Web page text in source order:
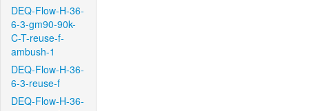
DEQ-Flow-H-36-
6-3-gm90-90k-
C-T-reuse-f-
ambush-1
DEQ-Flow-H-36-
6-3-reuse-f
DEQ-Flow-H-36-